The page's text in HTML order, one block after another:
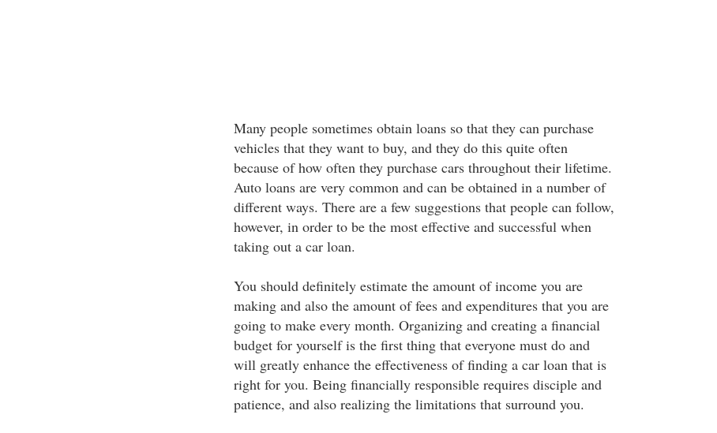
Many people sometimes obtain loans so that they can purchase
vehicles that they want to buy, and they do this quite often
because of how often they purchase cars throughout their lifetime.
Auto loans are very common and can be obtained in a number of
different ways. There are a few suggestions that people can follow,
however, in order to be the most effective and successful when
taking out a car loan.
You should definitely estimate the amount of income you are
making and also the amount of fees and expenditures that you are
going to make every month. Organizing and creating a financial
budget for yourself is the first thing that everyone must do and
will greatly enhance the effectiveness of finding a car loan that is
right for you. Being financially responsible requires disciple and
patience, and also realizing the limitations that surround you.